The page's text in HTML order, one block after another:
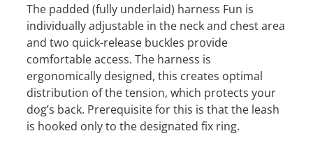
The padded (fully underlaid) harness Fun is
individually adjustable in the neck and chest area
and two quick-release buckles provide
comfortable access. The harness is
ergonomically designed, this creates optimal
distribution of the tension, which protects your
dog’s back. Prerequisite for this is that the leash
is hooked only to the designated fix ring.